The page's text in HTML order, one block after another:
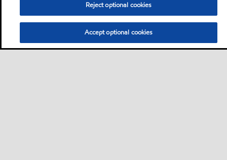
Reject optional cookies
Accept optional cookies